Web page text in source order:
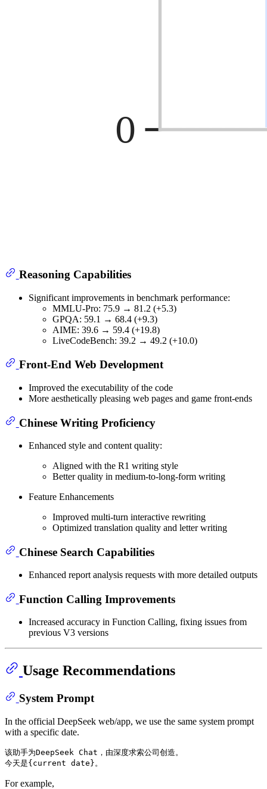
Reasoning Capabilities
Significant improvements in benchmark performance:
MMLU-Pro: 75.9 → 81.2 (+5.3)
GPQA: 59.1 → 68.4 (+9.3)
AIME: 39.6 → 59.4 (+19.8)
LiveCodeBench: 39.2 → 49.2 (+10.0)
Front-End Web Development
Improved the executability of the code
More aesthetically pleasing web pages and game front-ends
Chinese Writing Proficiency
Enhanced style and content quality:
Aligned with the R1 writing style
Better quality in medium-to-long-form writing
Feature Enhancements
Improved multi-turn interactive rewriting
Optimized translation quality and letter writing
Chinese Search Capabilities
Enhanced report analysis requests with more detailed outputs
Function Calling Improvements
Increased accuracy in Function Calling, fixing issues from
previous V3 versions
Usage Recommendations
System Prompt
In the official DeepSeek web/app, we use the same system prompt
with a specific date.
该助手为DeepSeek Chat，由深度求索公司创造。
For example,